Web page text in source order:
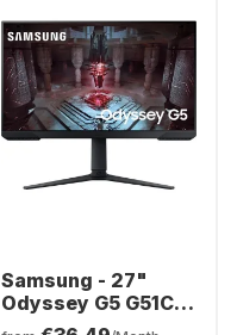
Samsung - 27"
Odyssey G5 G51C
LS27CG510EUXEN